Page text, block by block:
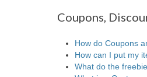
Coupons,
How do Coupons
How can I put my
What do the